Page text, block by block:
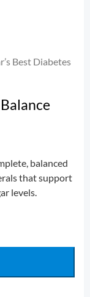
Best Diabetes
balanced
that support
levels.